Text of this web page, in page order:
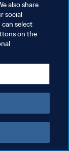
also share
social
can select
on the